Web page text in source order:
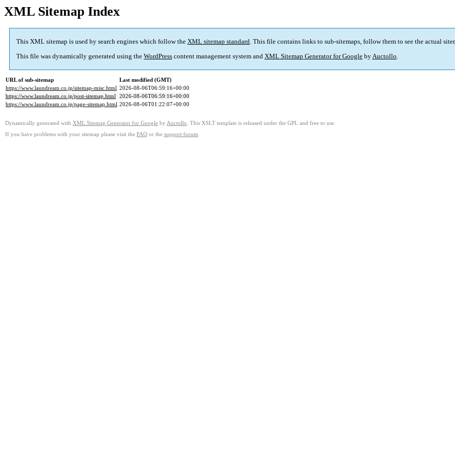
XML Sitemap Index
This XML sitemap is used by search engines which follow the XML sitemap standard. This file contains links to sub-sitemaps, follow them to see the actual
This file was dynamically generated using the WordPress content management system and XML Sitemap Generator for Google byAuctollo.
URL of sub-sitemap
Last modified (GMT)
https://www.laundream.co.jp/sitemap-misc.html 2026-08-06T06:59:16+00:00
https://www.laundream.co.jp/post-sitemap.html 2026-08-06T06:59:16+00:00
https://www.laundream.co.jp/page-sitemap.html 2026-08-06T01:22:07+00:00
Dynamically generated with XML Sitemap Generator for Google by Auctollo . This XSLT template is released under the GPL and free to use.
If you have problems with your sitemap please visit the FAQ or the support forum